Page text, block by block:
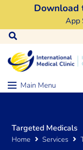
Download
App
Main Menu
Targeted Medicals
Home Services